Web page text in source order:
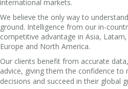
international markets.
We believe the only way to
ground. Intelligence from our in-
competitive advantage in Asia,
Europe and North America.
Our clients benefit from accurate
advice, giving them the confidence to
decisions and succeed in their global